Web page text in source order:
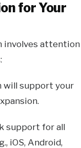
for Your
involves attention
will support your
support for all
iOS, Android,